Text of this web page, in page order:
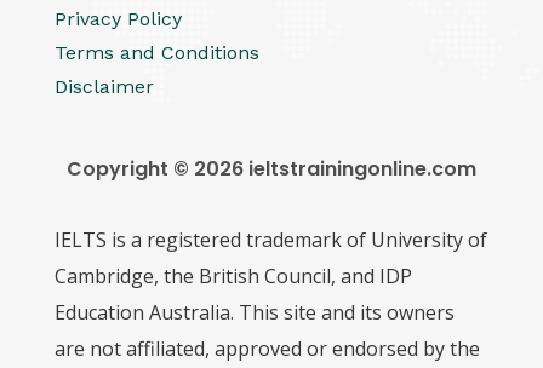
Privacy Policy
Terms and Conditions
Disclaimer
Copyright © 2026 ieltstrainingonline.com
IELTS is a registered trademark of University of
Cambridge, the British Council, and IDP
Education Australia. This site and its owners
are not affiliated, approved or endorsed by the